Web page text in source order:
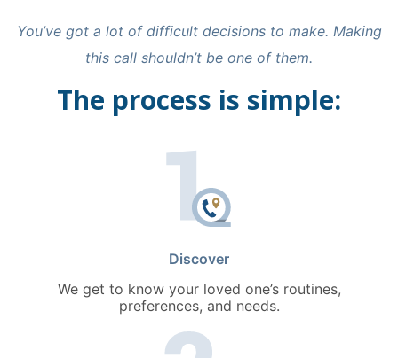
You’ve got a lot of difficult decisions to make. Making
this call shouldn’t be one of them.
The process is simple:
Discover
We get to know your loved one’s routines,
preferences, and needs.